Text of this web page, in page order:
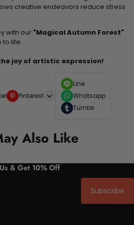
creative endeavors reduce stress
with our "Magical Autumn Forest"
life.
joy of artistic expression!
Pinterest
Line
Whatsapp
Tumblr
Also Like
& Get 10% Off
Subscribe